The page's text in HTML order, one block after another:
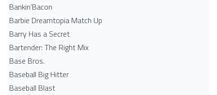
Bankin'Bacon
Barbie Dreamtopia Match Up
Barry Has a Secret
Bartender: The Right Mix
Base Bros.
Baseball Big Hitter
Baseball Blast